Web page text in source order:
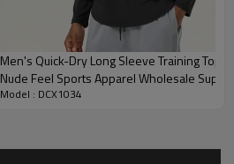
Men's Quick-Dry Long Sleeve Training Top
Nude Feel Sports Apparel Wholesale
Performance.AL16847
Model : DCX1034